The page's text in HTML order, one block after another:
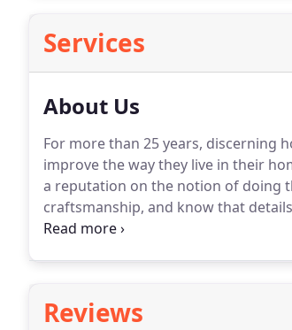
Services
About Us
For more than 25 years, discerning
improve the way they live in their
a reputation on the notion of doing
craftsmanship, and know that
Builders is available to paint any
Reviews